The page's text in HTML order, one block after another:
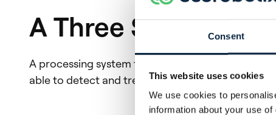
Consent
This website uses cookies
We use cookies to
information about your use
A Three Step
A processing system that enables real-time
able to detect and treat sub-centimeter weeds